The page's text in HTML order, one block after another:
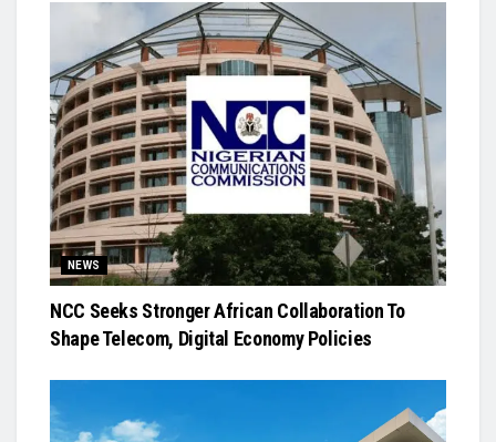
NEWS
NCC Seeks Stronger African Collaboration To
Shape Telecom, Digital Economy Policies